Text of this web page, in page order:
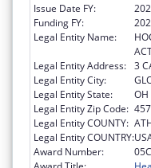
Issue Date FY:
Funding FY:
Legal Entity Name:
Legal Entity Address: 3
Legal Entity City:
Legal Entity State:
OH
Legal Entity Zip Code:
Legal Entity COUNTY:
Legal Entity COUNTRY:
Award Number: